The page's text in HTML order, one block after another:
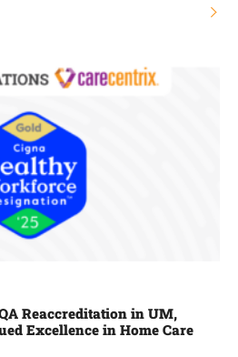
Reaccreditation in UM,
Excellence in Home Care